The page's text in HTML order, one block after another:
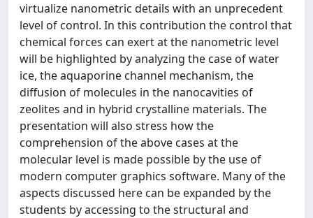
virtualize nanometric details with an unprecedent
level of control. In this contribution the control that
chemical forces can exert at the nanometric level
will be highlighted by analyzing the case of water
ice, the aquaporine channel mechanism, the
diffusion of molecules in the nanocavities of
zeolites and in hybrid crystalline materials. The
presentation will also stress how the
comprehension of the above cases at the
molecular level is made possible by the use of
modern computer graphics software. Many of the
aspects discussed here can be expanded by the
students by accessing to the structural and